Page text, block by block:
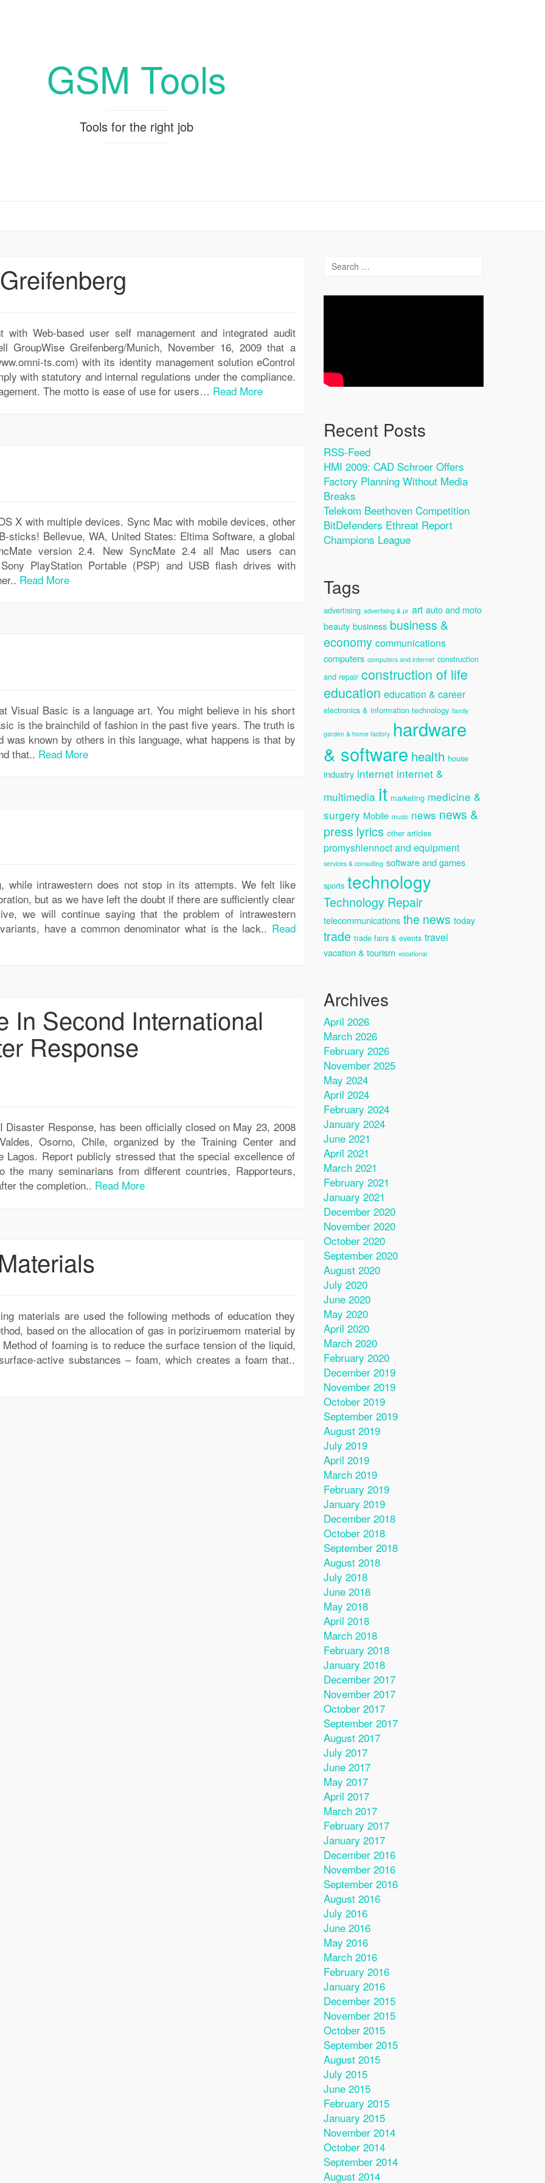
GSM Tools
Tools for the right job
with Web-based user self management and integrated audit
GroupWise Greifenberg/Munich, November 16, 2009 that a
ts.com) with its identity management solution eControl
with statutory and internal regulations under the compliance.
The motto is ease of use for users… Read More
X with multiple devices. Sync Mac with mobile devices, other
sticks! Bellevue, WA, United States: Eltima Software, a global
version 2.4. New SyncMate 2.4 all Mac users can
PlayStation Portable (PSP) and USB flash drives with
Read More
Visual Basic is a language art. You might believe in his short
is the brainchild of fashion in the past five years. The truth is
known by others in this language, what happens is that by
that.. Read More
while intrawestern does not stop in its attempts. We felt like
but as we have left the doubt if there are sufficiently clear
we will continue saying that the problem of intrawestern
have a common denominator what is the lack.. Read
In Second International
Response
Response, has been officially closed on May 23, 2008
Osorno, Chile, organized by the Training Center and
Report publicly stressed that the special excellence of
many seminarians from different countries, Rapporteurs,
the completion.. Read More
materials are used the following methods of education they
based on the allocation of gas in poriziruemom material by
of foaming is to reduce the surface tension of the liquid,
active substances – foam, which creates a foam that..
Recent Posts
RSS-Feed
HMI 2009: CAD Schroer Offers
Factory Planning Without Media
Breaks
Telekom Beethoven Competition
BitDefenders Ethreat Report
Champions League
Tags
advertising advertising & pr art auto and moto
beauty business business &
economy communications
computers computers and internet construction
and repair construction of life
education education & career
electronics & information technology family
garden & home factory hardware
& software health house
industry internet internet &
multimedia it marketing medicine &
surgery Mobile music news news &
press lyrics other articles
promyshlennoct and equipment
services & consulting software and games
sports technology
Technology Repair
telecommunications the news today
trade trade fairs & events travel
vacation & tourism vocational
Archives
April 2026
March 2026
February 2026
November 2025
May 2024
April 2024
February 2024
January 2024
June 2021
April 2021
March 2021
February 2021
January 2021
December 2020
November 2020
October 2020
September 2020
August 2020
July 2020
June 2020
May 2020
April 2020
March 2020
February 2020
December 2019
November 2019
October 2019
September 2019
August 2019
July 2019
April 2019
March 2019
February 2019
January 2019
December 2018
October 2018
September 2018
August 2018
July 2018
June 2018
May 2018
April 2018
March 2018
February 2018
January 2018
December 2017
November 2017
October 2017
September 2017
August 2017
July 2017
June 2017
May 2017
April 2017
March 2017
February 2017
January 2017
December 2016
November 2016
September 2016
August 2016
July 2016
June 2016
May 2016
March 2016
February 2016
January 2016
December 2015
November 2015
October 2015
September 2015
August 2015
July 2015
June 2015
February 2015
January 2015
November 2014
October 2014
September 2014
August 2014